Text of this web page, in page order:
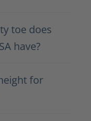
toe does
have?
for